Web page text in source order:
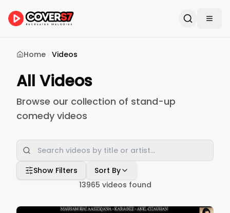
Home Videos
All Videos
Browse our collection of stand-up
comedy videos
Show Filters
Sort By
13965 videos found